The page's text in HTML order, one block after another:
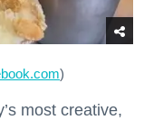
)
most creative,